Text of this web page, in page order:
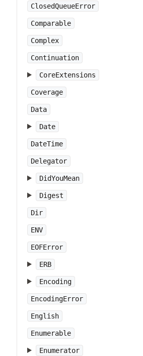
ClosedQueueError
Comparable
Complex
Continuation
CoreExtensions
Coverage
Data
Date
DateTime
Delegator
DidYouMean
Digest
Dir
ENV
EOFError
ERB
Encoding
EncodingError
English
Enumerable
Enumerator